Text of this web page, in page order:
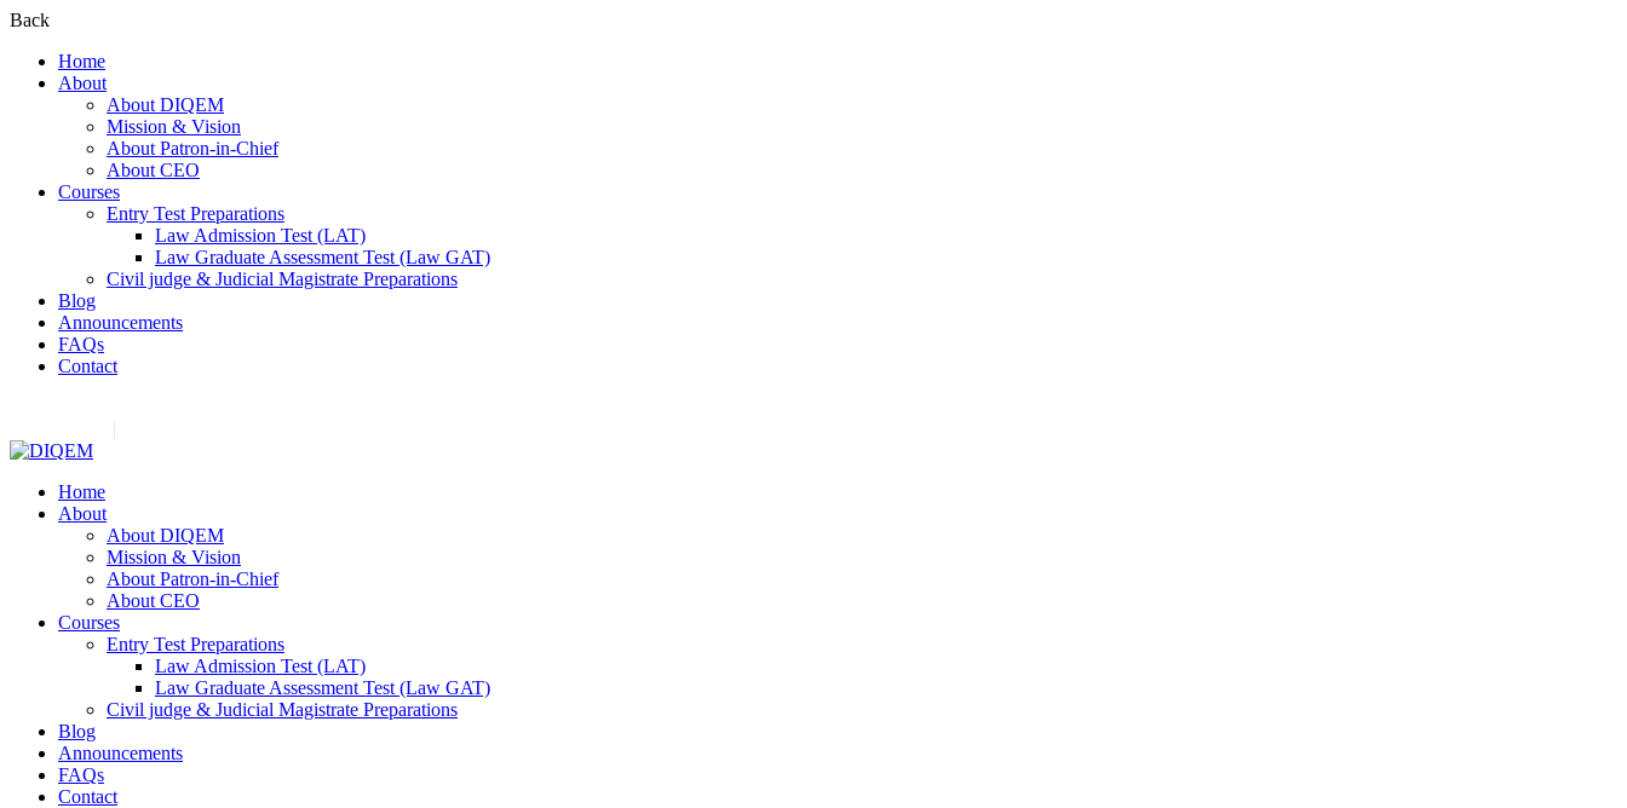
Back
Home
About
About DIQEM
Mission & Vision
About Patron-in-Chief
About CEO
Courses
Entry Test Preparations
Law Admission Test (LAT)
Law Graduate Assessment Test (Law GAT)
Civil judge & Judicial Magistrate Preparations
Blog
Announcements
FAQs
Contact
Home
About
About DIQEM
Mission & Vision
About Patron-in-Chief
About CEO
Courses
Entry Test Preparations
Law Admission Test (LAT)
Law Graduate Assessment Test (Law GAT)
Civil judge & Judicial Magistrate Preparations
Blog
Announcements
FAQs
Contact